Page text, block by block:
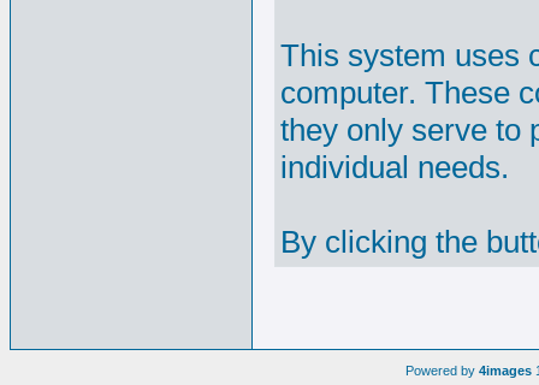
This system uses
computer. These
they only serve to
individual needs.
By clicking the
Powered by 4images